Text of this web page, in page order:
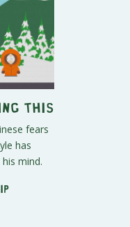
This
fears
has
mind.